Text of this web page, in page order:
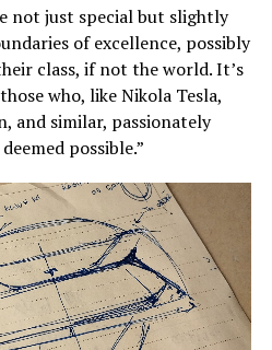
not just special but slightly
of excellence, possibly
class, if not the world. It’s
who, like Nikola Tesla,
and similar, passionately
possible.”